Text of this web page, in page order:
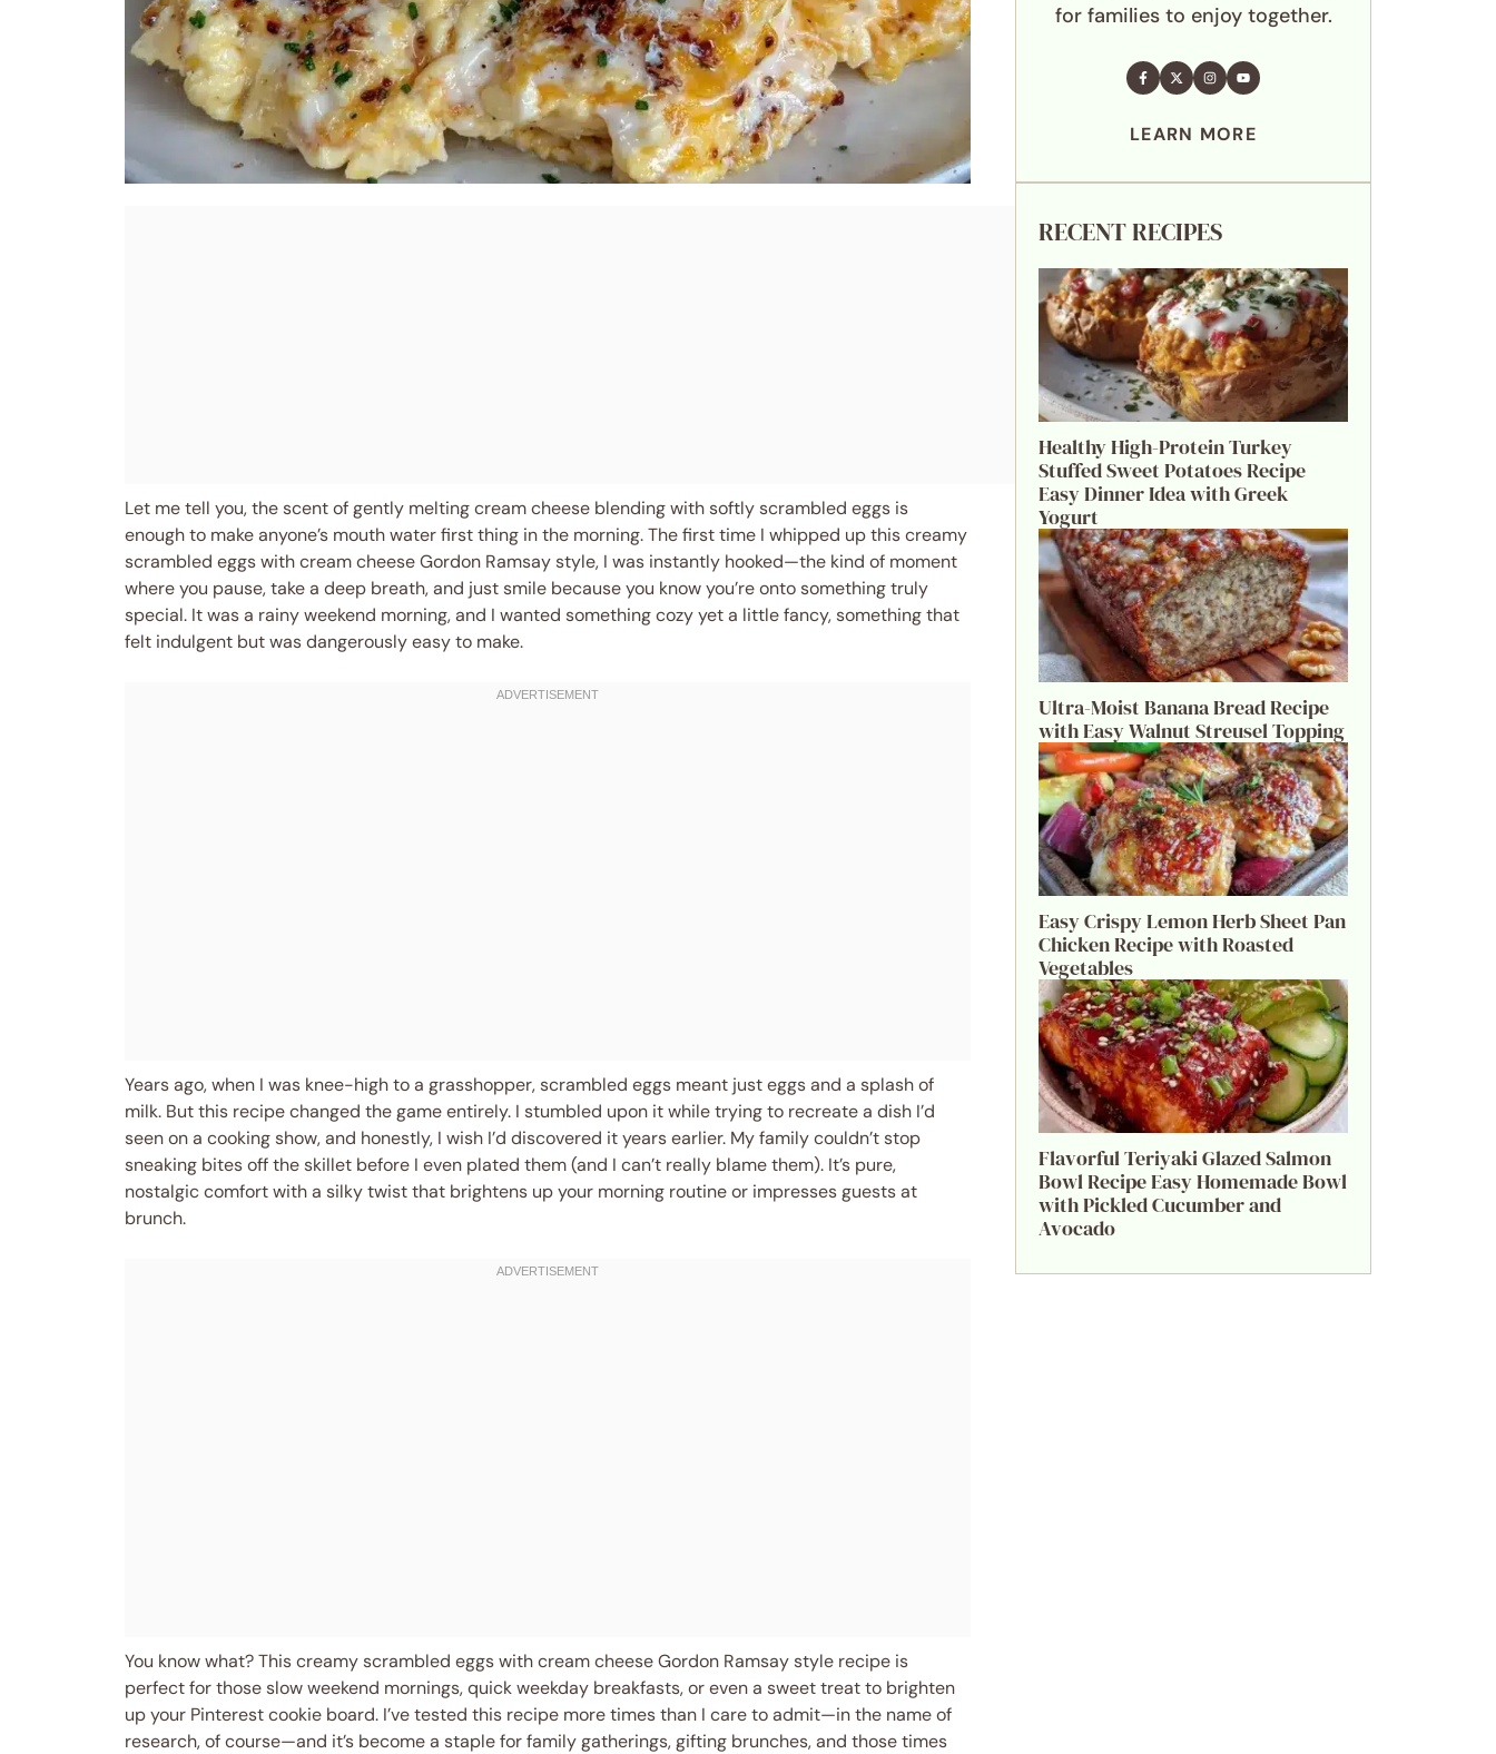
Let me tell you, the scent of gently melting cream cheese blending with softly scrambled eggs is
enough to make anyone’s mouth water first thing in the morning. The first time I whipped up this creamy
scrambled eggs with cream cheese Gordon Ramsay style, I was instantly hooked—the kind of moment
where you pause, take a deep breath, and just smile because you know you’re onto something truly
special. It was a rainy weekend morning, and I wanted something cozy yet a little fancy, something that
felt indulgent but was dangerously easy to make.
Years ago, when I was knee-high to a grasshopper, scrambled eggs meant just eggs and a splash of
milk. But this recipe changed the game entirely. I stumbled upon it while trying to recreate a dish I’d
seen on a cooking show, and honestly, I wish I’d discovered it years earlier. My family couldn’t stop
sneaking bites off the skillet before I even plated them (and I can’t really blame them). It’s pure,
nostalgic comfort with a silky twist that brightens up your morning routine or impresses guests at
brunch.
You know what? This creamy scrambled eggs with cream cheese Gordon Ramsay style recipe is
perfect for those slow weekend mornings, quick weekday breakfasts, or even a sweet treat to brighten
up your Pinterest cookie board. I’ve tested this recipe more times than I care to admit—in the name of
research, of course—and it’s become a staple for family gatherings, gifting brunches, and those times
for families to enjoy together.
LEARN MORE
RECENT RECIPES
Healthy High-Protein Turkey
Stuffed Sweet Potatoes Recipe
Easy Dinner Idea with Greek
Yogurt
Ultra-Moist Banana Bread Recipe
with Easy Walnut Streusel Topping
Easy Crispy Lemon Herb Sheet Pan
Chicken Recipe with Roasted
Vegetables
Flavorful Teriyaki Glazed Salmon
Bowl Recipe Easy Homemade Bowl
with Pickled Cucumber and
Avocado